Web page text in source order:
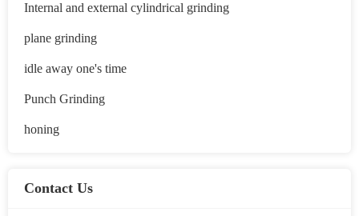
Internal and external cylindrical grinding
plane grinding
idle away one's time
Punch Grinding
honing
Contact Us